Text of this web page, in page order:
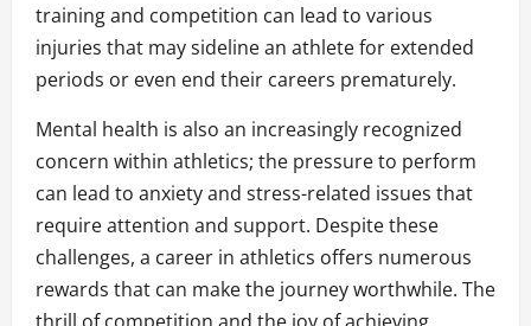
training and competition can lead to various
injuries that may sideline an athlete for extended
periods or even end their careers prematurely.
Mental health is also an increasingly recognized
concern within athletics; the pressure to perform
can lead to anxiety and stress-related issues that
require attention and support. Despite these
challenges, a career in athletics offers numerous
rewards that can make the journey worthwhile. The